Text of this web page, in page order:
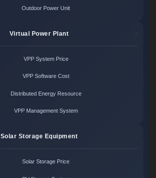
Outdoor Power Unit
Virtual Power Plant
VPP System Price
VPP Software Cost
Distributed Energy Resource
VPP Management System
Solar Storage Equipment
Solar Storage Price